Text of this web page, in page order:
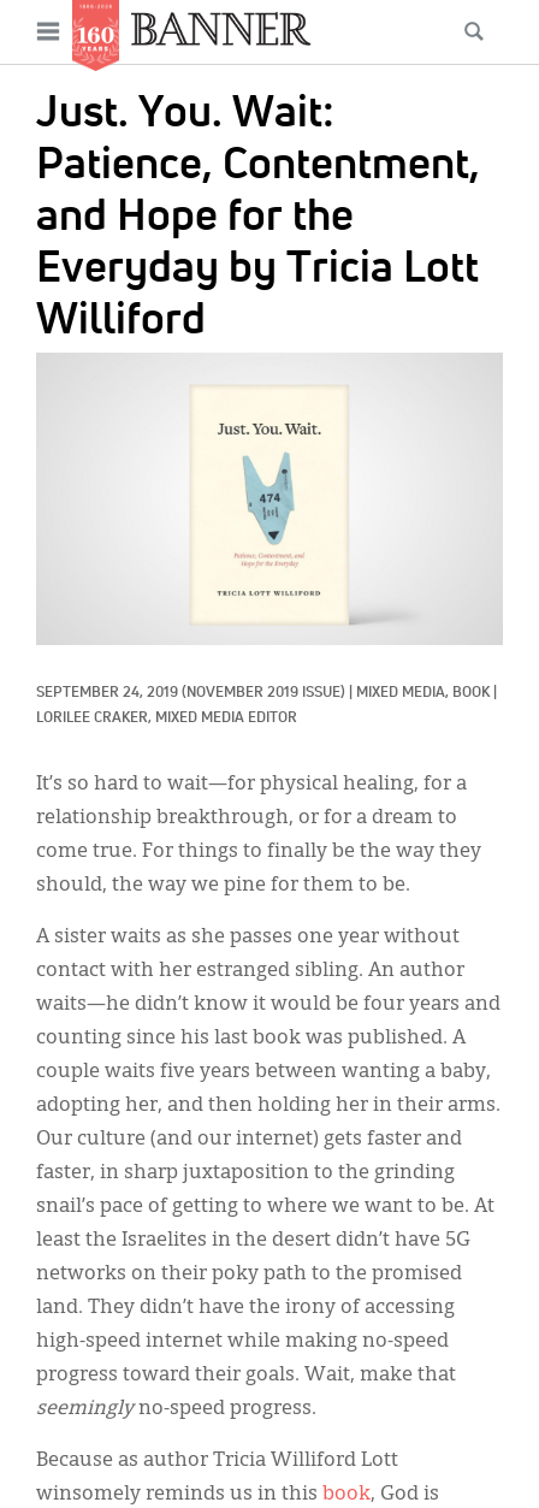
main
content
Open
menu
Just. You. Wait:
Patience, Contentment,
and Hope for the
Everyday by Tricia Lott
Williford
SEPTEMBER 24, 2019 (NOVEMBER 2019 ISSUE) MIXED MEDIA, BOOK
LORILEE CRAKER, MIXED MEDIA EDITOR
It’s so hard to wait—for physical healing, for a
relationship breakthrough, or for a dream to
come true. For things to finally be the way they
should, the way we pine for them to be.
A sister waits as she passes one year without
contact with her estranged sibling. An author
waits—he didn’t know it would be four years and
counting since his last book was published. A
couple waits five years between wanting a baby,
adopting her, and then holding her in their arms.
Our culture (and our internet) gets faster and
faster, in sharp juxtaposition to the grinding
snail’s pace of getting to where we want to be. At
least the Israelites in the desert didn’t have 5G
networks on their poky path to the promised
land. They didn’t have the irony of accessing
high-speed internet while making no-speed
progress toward their goals. Wait, make that
seeminglyno-speed progress.
Because as author Tricia Williford Lott
winsomely reminds us in this book, God is
Main
navigation
News
Features
Columns
As I Was Saying
Reviews
Our Shared Ministry
Extras
About
한국어